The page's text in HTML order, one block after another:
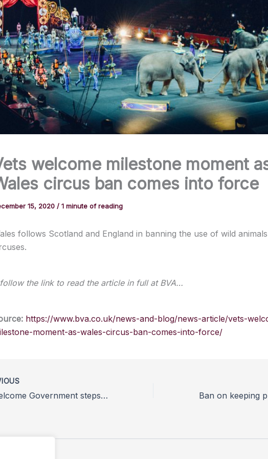
welcome milestone moment
circus ban comes into force
15, 2020 / 1 minute of reading
follows Scotland and England in banning the use of wild
the link to read the article in full at BVA…
https://www.bva.co.uk/news-and-blog/news-article/vets-
moment-as-wales-circus-ban-comes-into-force/
Vets welcome Government steps to ban primates as pets